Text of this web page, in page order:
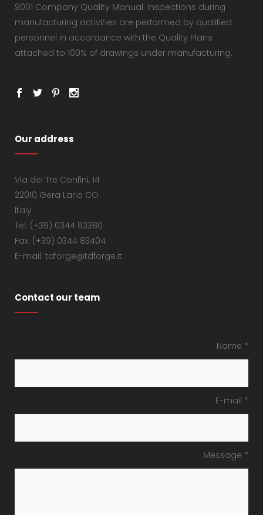
9001 Company Quality Manual. Inspections during
manufacturing activities are performed by qualified
personnel in accordance with the Quality Plans
attached to 100% of drawings under manufacturing.
Our address
Via dei Tre Confini, 14
22010 Gera Lario CO
Italy
Tel: (+39) 0344 83380
Fax: (+39) 0344 83404
E-mail: tdforge@tdforge.it
Contact our team
Name *
E-mail *
Message *